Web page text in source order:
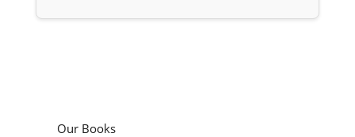
Our Books